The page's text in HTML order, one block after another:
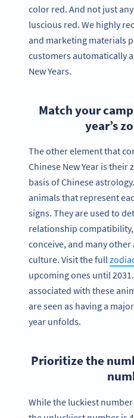
color red. And not just
luscious red. We highly
and marketing materials
customers automatically
New Years.
Match your
year’s
The other element that
Chinese New Year is their
basis of Chinese
animals that represent
signs. They are used to
relationship
conceive, and many other
culture. Visit the full
upcoming ones until
associated with these
are seen as having a
year unfolds.
Prioritize the
While the luckiest